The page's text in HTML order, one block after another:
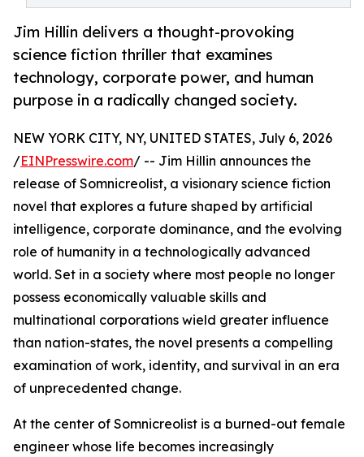
Jim Hillin delivers a thought-provoking
science fiction thriller that examines
technology, corporate power, and human
purpose in a radically changed society.
NEW YORK CITY, NY, UNITED STATES, July 6, 2026
/EINPresswire.com/ -- Jim Hillin announces the
release of Somnicreolist, a visionary science fiction
novel that explores a future shaped by artificial
intelligence, corporate dominance, and the evolving
role of humanity in a technologically advanced
world. Set in a society where most people no longer
possess economically valuable skills and
multinational corporations wield greater influence
than nation-states, the novel presents a compelling
examination of work, identity, and survival in an era
of unprecedented change.
At the center of Somnicreolist is a burned-out female
engineer whose life becomes increasingly